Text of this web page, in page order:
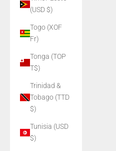
(USD $)
Togo (XOF
Fr)
Tonga (TOP
T$)
Trinidad &
Tobago (TTD
$)
Tunisia (USD
$)